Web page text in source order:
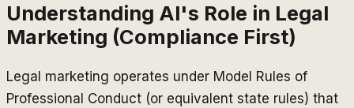
Understanding AI's Role in Legal
Marketing (Compliance First)
Legal marketing operates under Model Rules of
Professional Conduct (or equivalent state rules) that